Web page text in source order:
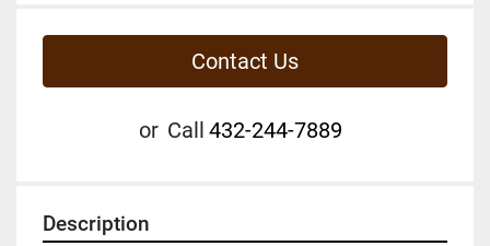
Contact Us
or Call 432-244-7889
Description